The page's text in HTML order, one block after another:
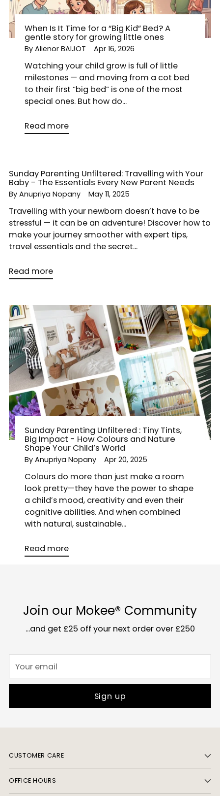
When Is It Time for a “Big Kid” Bed? A
gentle story for growing little ones
By Alienor BAIJOT Apr 16, 2026
Watching your child grow is full of little
milestones — and moving from a cot bed
to their first “big bed” is one of the most
special ones. But how do...
Read more
Sunday Parenting Unfiltered: Travelling with Your
Baby - The Essentials Every New Parent Needs
By Anupriya Nopany May 11, 2025
Travelling with your newborn doesn’t have to be
stressful — it can be an adventure! Discover how to
make your journey smoother with expert tips,
travel essentials and the secret...
Read more
Sunday Parenting Unfiltered : Tiny Tints,
Big Impact - How Colours and Nature
Shape Your Child’s World
By Anupriya Nopany Apr 20, 2025
Colours do more than just make a room
look pretty—they have the power to shape
a child’s mood, creativity and even their
cognitive abilities. And when combined
with natural, sustainable...
Read more
Join our Mokee® Community
...and get £25 off your next order over £250
email
Sign up
CUSTOMER CARE
OFFICE HOURS